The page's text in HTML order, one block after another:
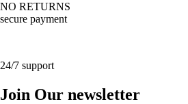
NO RETURNS
secure payment
24/7 support
Join Our newsletter